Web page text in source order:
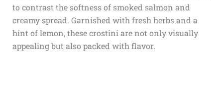
to contrast the softness of smoked salmon and
creamy spread. Garnished with fresh herbs and a
hint of lemon, these crostini are not only visually
appealing but also packed with flavor.